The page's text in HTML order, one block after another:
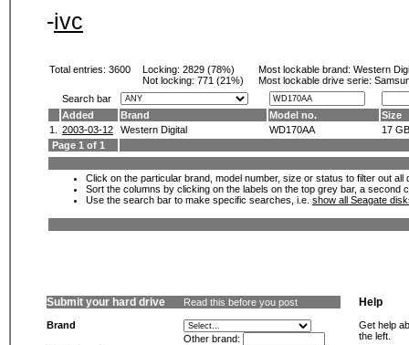
-ivc
Total entries: 3600 Locking: 2829 (78%)
Not locking: 771 (21%)
Most lockable brand: Western
Most lockable drive serie:
Search bar
Added
Brand Model no.
Size
1.
2003-03-12 Western Digital WD170AA
17 GB
Page 1 of 1
Click on the particular brand, model number, size or status to filter out
Sort the columns by clicking on the labels on the top grey bar, a second
Use the search bar to make specific searches, i.e. show all Seagate
Submit your hard drive Read this before you post
Brand
Other brand:
Help
Get help
the left.